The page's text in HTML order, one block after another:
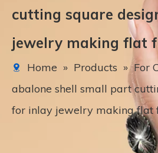
cutting square
jewelry making flat
Home » Products » For
abalone shell small part
for inlay jewelry making flat